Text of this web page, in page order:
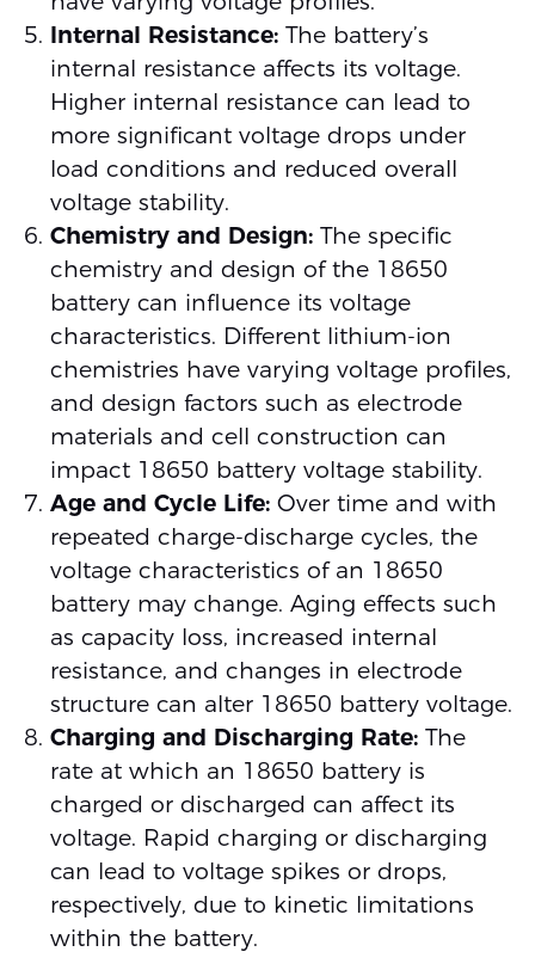
Internal Resistance:The battery’s
internal resistance affects its voltage.
Higher internal resistance can lead to
more significant voltage drops under
load conditions and reduced overall
voltage stability.
Chemistry and Design:The specific
chemistry and design of the 18650
battery can influence its voltage
characteristics. Different lithium-ion
chemistries have varying voltage profiles,
and design factors such as electrode
materials and cell construction can
impact 18650 battery voltage stability.
Age and Cycle Life:Over time and with
repeated charge-discharge cycles, the
voltage characteristics of an 18650
battery may change. Aging effects such
as capacity loss, increased internal
resistance, and changes in electrode
structure can alter 18650 battery voltage.
Charging and Discharging Rate:The
rate at which an 18650 battery is
charged or discharged can affect its
voltage. Rapid charging or discharging
can lead to voltage spikes or drops,
respectively, due to kinetic limitations
within the battery.